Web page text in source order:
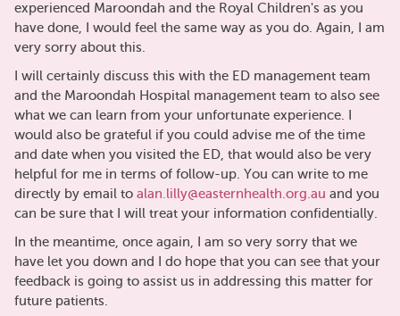
experienced Maroondah and the Royal Children's as you
have done, I would feel the same way as you do. Again, I am
very sorry about this.
I will certainly discuss this with the ED management team
and the Maroondah Hospital management team to also see
what we can learn from your unfortunate experience. I
would also be grateful if you could advise me of the time
and date when you visited the ED, that would also be very
helpful for me in terms of follow-up. You can write to me
directly by email to alan.lilly@easternhealth.org.au and you
can be sure that I will treat your information confidentially.
In the meantime, once again, I am so very sorry that we
have let you down and I do hope that you can see that your
feedback is going to assist us in addressing this matter for
future patients.